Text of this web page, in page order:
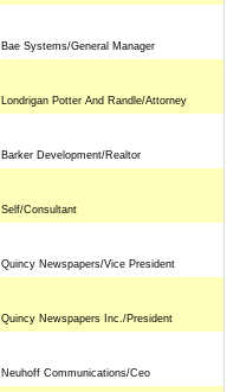
Bae Systems/General Manager
Londrigan Potter And Randle/Attorney
Barker Development/Realtor
Self/Consultant
Quincy Newspapers/Vice President
Quincy Newspapers Inc./President
Neuhoff Communications/Ceo